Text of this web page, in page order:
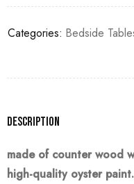
Categories: Bedside
Description
made of counter wood
high-quality oyster paint.